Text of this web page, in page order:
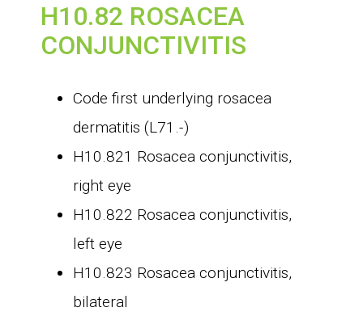
H10.82 ROSACEA
CONJUNCTIVITIS
Code first underlying rosacea
dermatitis (L71.-)
H10.821 Rosacea conjunctivitis,
right eye
H10.822 Rosacea conjunctivitis,
left eye
H10.823 Rosacea conjunctivitis,
bilateral